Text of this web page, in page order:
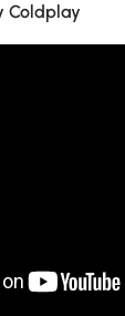
Coldplay